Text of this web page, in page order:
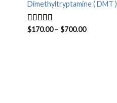
Dimethyltryptamine ( DMT )
Rated4.80
$170.00 – $700.00Price